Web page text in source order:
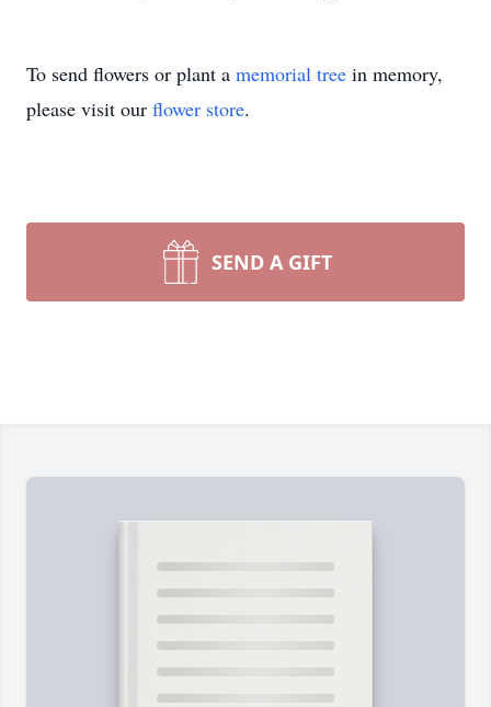
To send flowers or plant a memorial tree in memory,
please visit our flower store.
SEND A GIFT